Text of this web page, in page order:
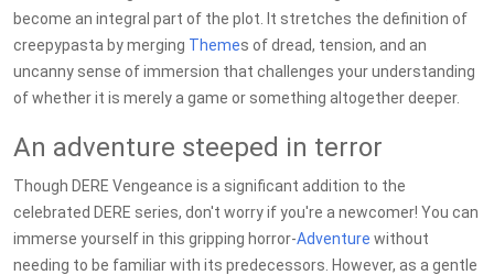
become an integral part of the plot. It stretches the definition of
creepypasta by merging Themes of dread, tension, and an
uncanny sense of immersion that challenges your understanding
of whether it is merely a game or something altogether deeper.
An adventure steeped in terror
Though DERE Vengeance is a significant addition to the
celebrated DERE series, don't worry if you're a newcomer! You can
immerse yourself in this gripping horror-Adventure without
needing to be familiar with its predecessors. However, as a gentle